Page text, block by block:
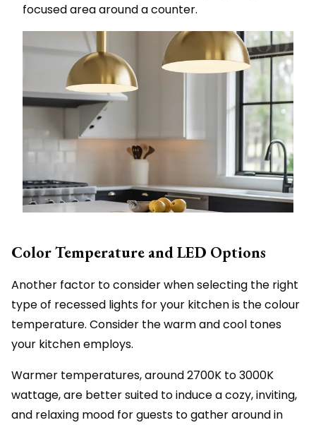
focused area around a counter.
Color Temperature and LED Options
Another factor to consider when selecting the right
type of recessed lights for your kitchen is the colour
temperature. Consider the warm and cool tones
your kitchen employs.
Warmer temperatures, around 2700K to 3000K
wattage, are better suited to induce a cozy, inviting,
and relaxing mood for guests to gather around in